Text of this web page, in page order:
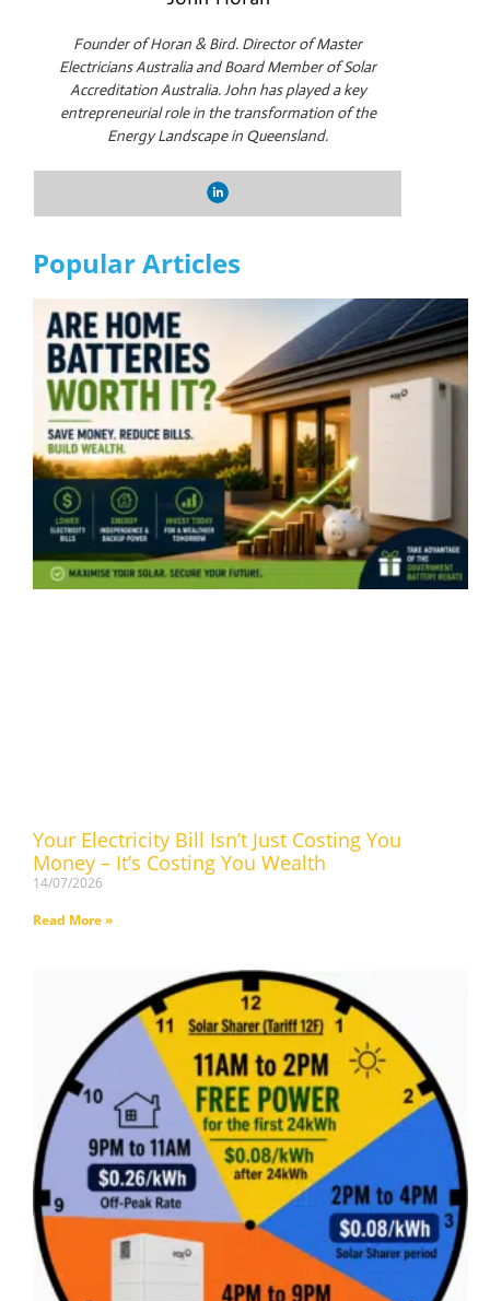
Founder of Horan & Bird. Director of Master
Electricians Australia and Board Member of Solar
Accreditation Australia. John has played a key
entrepreneurial role in the transformation of the
Energy Landscape in Queensland.
Popular Articles
Your Electricity Bill Isn’t Just Costing You
Money – It’s Costing You Wealth
14/07/2026
Read More »